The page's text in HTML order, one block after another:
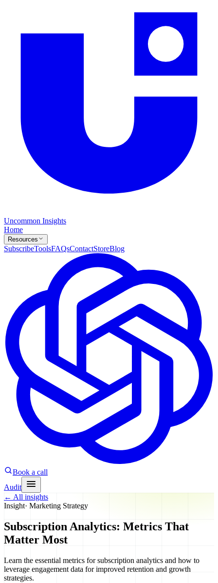
Uncommon Insights
Home
Resources
SubscribeToolsFAQsContactStoreBlog
Book a call
Audit
← All insights
Insight· Marketing Strategy
Subscription Analytics: Metrics That
Matter Most
Learn the essential metrics for subscription analytics and how to
leverage engagement data for improved retention and growth
strategies.